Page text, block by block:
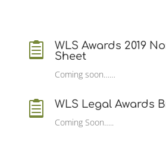

WLS Awards 2019
Sheet
Coming soon……
 WLS Legal Awards
Coming Soon…..